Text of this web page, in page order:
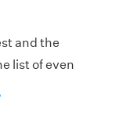
and the
list of even